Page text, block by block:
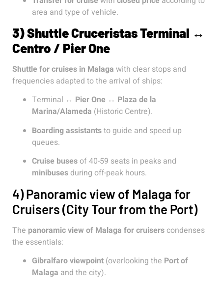
area and type of vehicle.
3) Shuttle Cruceristas Terminal ↔
Centro / Pier One
Shuttle for cruises in Malaga with clear stops and
frequencies adapted to the arrival of ships:
Terminal ↔ Pier One ↔ Plaza de la
Marina/Alameda (Historic Centre).
Boarding assistantsto guide and speed up
queues.
Cruise busesof 40-59 seats in peaks and
minibuses during off-peak hours.
4) Panoramic view of Malaga for
Cruisers (City Tour from the Port)
The panoramic view of Malaga for cruiserscondenses
the essentials:
Gibralfaro viewpoint (overlooking the Port of
Malaga and the city).